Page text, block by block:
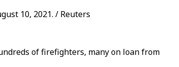
10, 2021. / Reuters
of firefighters, many on loan from